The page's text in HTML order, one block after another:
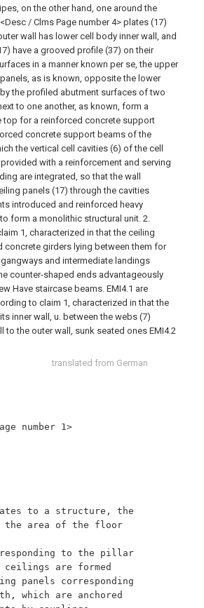
translated from German
on the other hand, one around the
/ Clms Page number 4> plates (17)
wall has lower cell body inner wall, and
have a grooved profile (37) on their
in a manner known per se, the upper
as is known, opposite the lower
the profiled abutment surfaces of two
to one another, as known, form a
top for a reinforced concrete support
concrete support beams of the
the vertical cell cavities (6) of the cell
with a reinforcement and serving
are integrated, so that the wall
panels (17) through the cavities
introduced and reinforced heavy
form a monolithic structural unit. 2.
1, characterized in that the ceiling
concrete girders lying between them for
and intermediate landings
counter-shaped ends advantageously
Have staircase beams. EMI4.1 are
to claim 1, characterized in that the
inner wall, u. between the webs (7)
to the outer wall, sunk seated ones EMI4.2